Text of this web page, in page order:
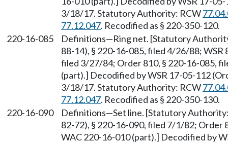
3/18/17. Statutory Authority: RCW
77.12.047. Recodified as § 220-350-120.
220-16-085
Definitions—Ring net. [Statutory
88-14), § 220-16-085, filed 4/26/88;
filed 3/27/84; Order 810, § 220-16-085,
(part).] Decodified by WSR 17-05-112
3/18/17. Statutory Authority: RCW
77.12.047. Recodified as § 220-350-130.
220-16-090
Definitions—Set line. [Statutory
82-72), § 220-16-090, filed 7/1/82; Order
WAC 220-16-010 (part).] Decodified by